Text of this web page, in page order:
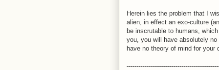
Herein lies the problem that I
alien, in effect an exo-culture
be inscrutable to humans,
you, you will have absolutely
have no theory of mind for your